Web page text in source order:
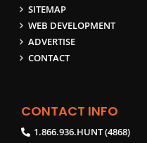
SITEMAP
WEB DEVELOPMENT
ADVERTISE
CONTACT
CONTACT INFO
1.866.936.HUNT (4868)